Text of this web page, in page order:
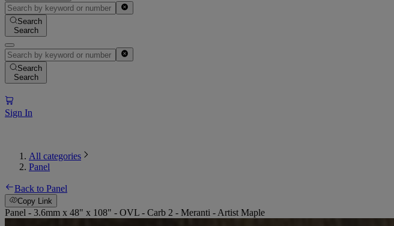
Search
Search
Search
Search
Sign In
All categories
Panel
Back to Panel
Copy Link
Panel - 3.6mm x 48" x 108" - OVL - Carb 2 - Meranti - Artist Maple